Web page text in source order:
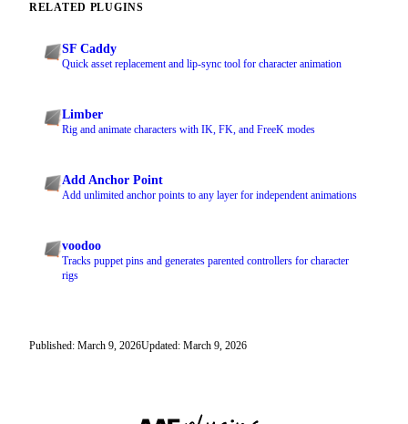
RELATED PLUGINS
SF Caddy
Quick asset replacement and lip-sync tool for character animation
Limber
Rig and animate characters with IK, FK, and FreeK modes
Add Anchor Point
Add unlimited anchor points to any layer for independent animations
voodoo
Tracks puppet pins and generates parented controllers for character
rigs
Published: March 9, 2026Updated: March 9, 2026